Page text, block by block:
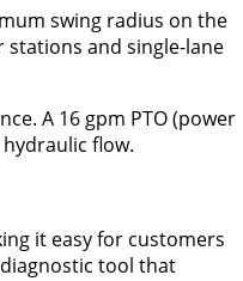
swing radius on the
and single-lane
A 16 gpm PTO (power
flow.
it easy for customers
tool that